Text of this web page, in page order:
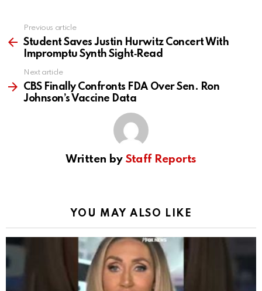
more
Previous article
Student Saves Justin Hurwitz Concert With
Impromptu Synth Sight‑Read
Next article
CBS Finally Confronts FDA Over Sen. Ron
Johnson’s Vaccine Data
Written by Staff Reports
YOU MAY ALSO LIKE